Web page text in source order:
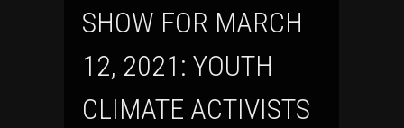
SHOW FOR MARCH
12, 2021: YOUTH
CLIMATE ACTIVISTS